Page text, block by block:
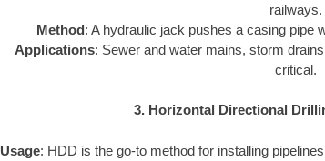
railways.
Method: A hydraulic jack pushes a casing pipe
Applications: Sewer and water mains, storm
critical.
3. Horizontal Directional
Usage: HDD is the go-to method for installing